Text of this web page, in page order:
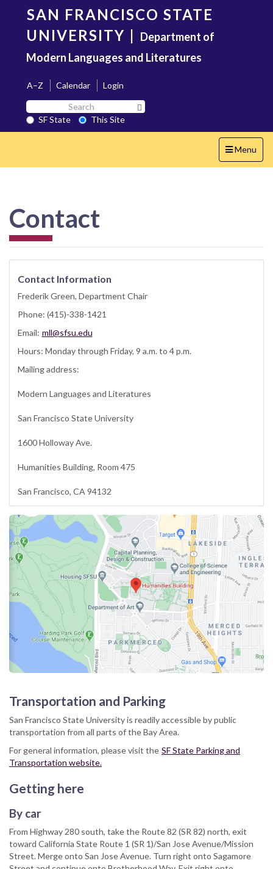
content
SAN FRANCISCO STATE
UNIVERSITY | Department of
Modern Languages and Literatures
A–Z Calendar
Login
Search
SF
State
SF State
This Site
Toggle
navigation
Menu
Contact
Contact Information
Frederik Green, Department Chair
Phone: (415)-338-1421
Email: mll@sfsu.edu
Hours: Monday through Friday, 9 a.m. to 4 p.m.
Mailing address:
Modern Languages and Literatures
San Francisco State University
1600 Holloway Ave.
Humanities Building, Room 475
San Francisco, CA 94132
Transportation and Parking
San Francisco State University is readily accessible by public
transportation from all parts of the Bay Area.
For general information, please visit the SF State Parking and
Transportation website.
Getting here
By car
From Highway 280 south, take the Route 82 (SR 82) north, exit
toward California State Route 1 (SR 1)/San Jose Avenue/Mission
Street. Merge onto San Jose Avenue. Turn right onto Sagamore